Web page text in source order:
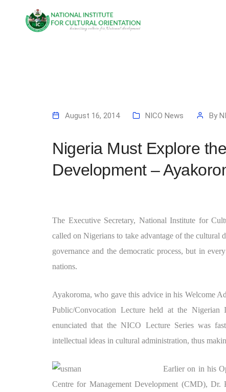
August 16, 2014 NICO News By
Nigeria Must Explore
Development –
The Executive Secretary, National Institute for
called on Nigerians to take advantage of the cultural
governance and the democratic process, but in
nations.
Ayakoroma, who gave this advice in his Welcome
Public/Convocation Lecture held at the
enunciated that the NICO Lecture Series was
intellectual ideas in cultural administration, thus
Earlier on in his
Centre for Management Development (CMD), Dr.